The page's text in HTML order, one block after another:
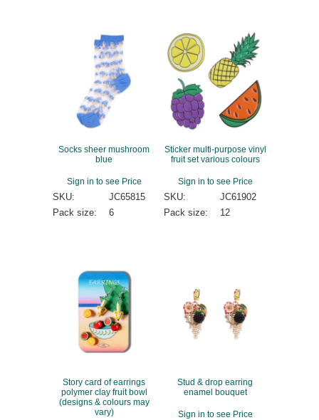
Socks sheer mushroom
blue
Sign in to see Price
SKU:
JC65815
Pack size:
6
Sticker multi-purpose vinyl
fruit set various colours
Sign in to see Price
SKU:
JC61902
Pack size:
12
Story card of earrings
polymer clay fruit bowl
(designs & colours may
vary)
Stud & drop earring
enamel bouquet
Sign in to see Price